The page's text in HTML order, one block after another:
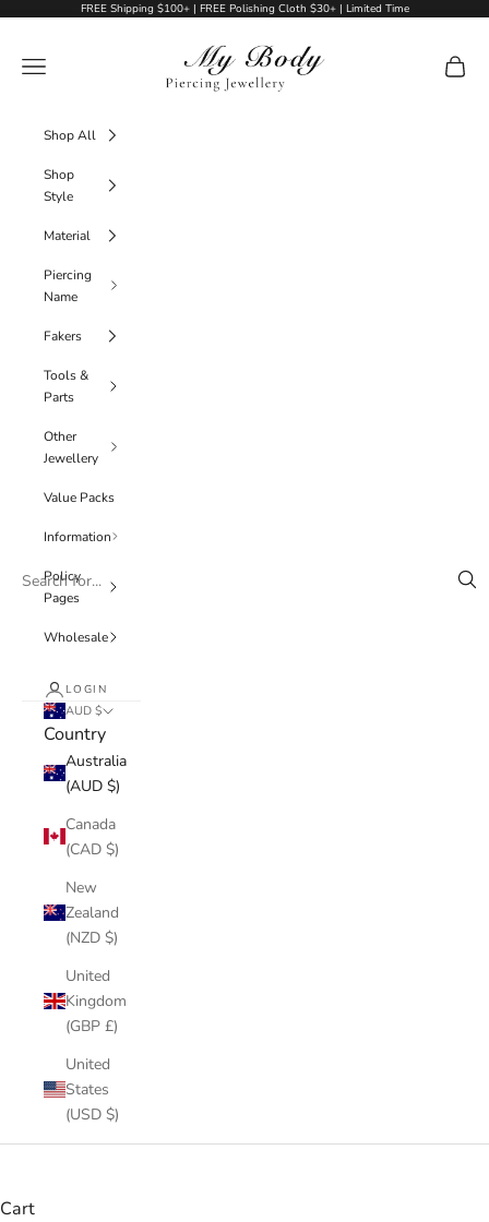
Skip to contentFREE Shipping $100+ | FREE Polishing Cloth $30+ | Limited Time
My Body Piercing Jewellery
Navigation menu
Cart
Shop All
Shop
Style
Material
Piercing
Name
Fakers
Tools &
Parts
Other
Jewellery
Value Packs
Information
Policy
Pages
Wholesale
LOGIN
AUD $
Country
Australia
(AUD $)
Canada
(CAD $)
New
Zealand
(NZD $)
United
Kingdom
(GBP £)
United
States
(USD $)
Cart